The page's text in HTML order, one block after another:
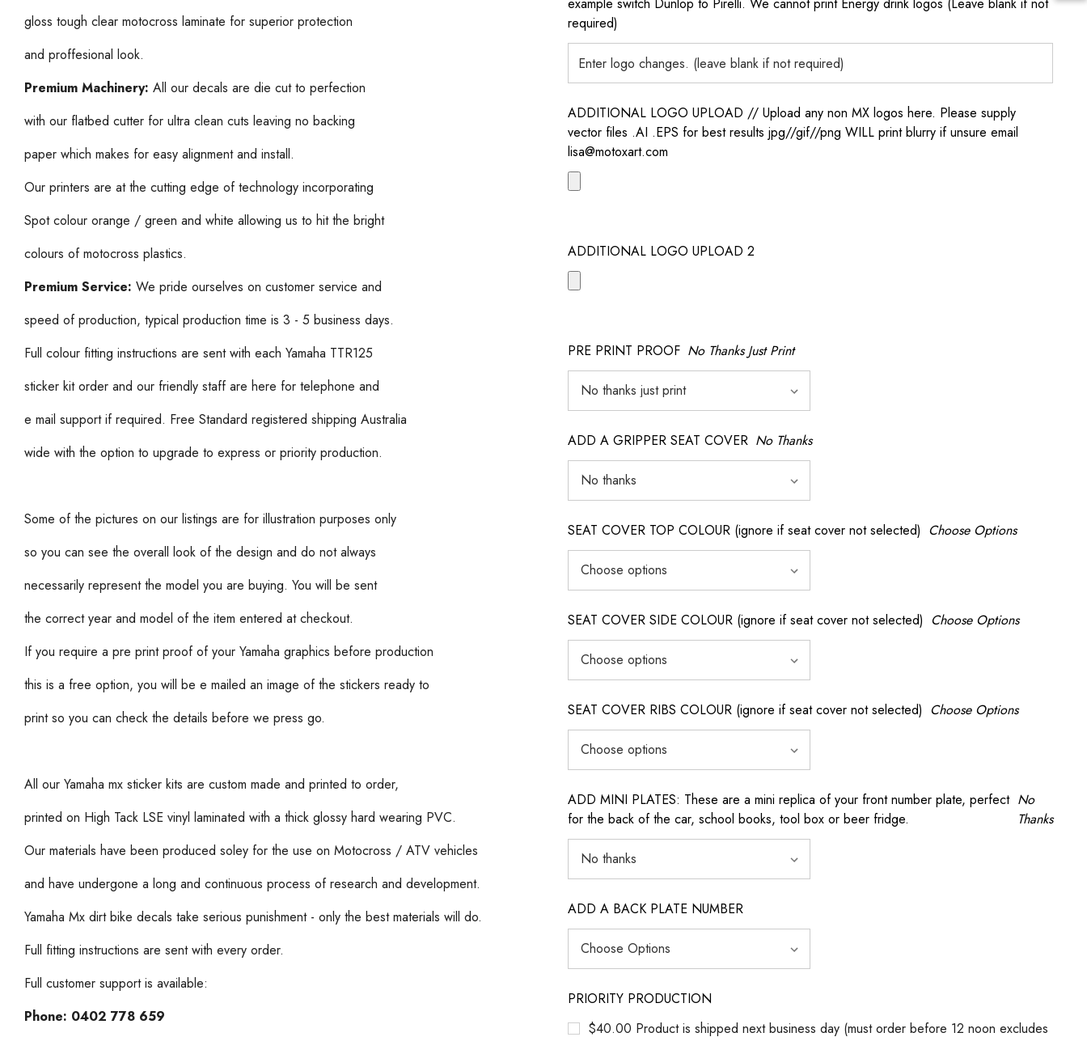
gloss tough clear motocross laminate for superior protection
and proffesional look.
Premium Machinery: All our decals are die cut to perfection
with our flatbed cutter for ultra clean cuts leaving no backing
paper which makes for easy alignment and install.
Our printers are at the cutting edge of technology incorporating
Spot colour orange / green and white allowing us to hit the bright
colours of motocross plastics.
Premium Service: We pride ourselves on customer service and
speed of production, typical production time is 3 - 5 business days.
Full colour fitting instructions are sent with each Yamaha TTR125
sticker kit order and our friendly staff are here for telephone and
e mail support if required. Free Standard registered shipping Australia
wide with the option to upgrade to express or priority production.
Some of the pictures on our listings are for illustration purposes only
so you can see the overall look of the design and do not always
necessarily represent the model you are buying. You will be sent
the correct year and model of the item entered at checkout.
If you require a pre print proof of your Yamaha graphics before production
this is a free option, you will be e mailed an image of the stickers ready to
print so you can check the details before we press go.
All our Yamaha mx sticker kits are custom made and printed to order,
printed on High Tack LSE vinyl laminated with a thick glossy hard wearing PVC.
Our materials have been produced soley for the use on Motocross / ATV vehicles
and have undergone a long and continuous process of research and development.
Yamaha Mx dirt bike decals take serious punishment - only the best materials will do.
Full fitting instructions are sent with every order.
Full customer support is available:
Phone: 0402 778 659
required)
ADDITIONAL LOGO UPLOAD // Upload any non MX logos here. Please supply
vector files .AI .EPS for best results jpg//gif//png WILL print blurry if unsure email
lisa@motoxart.com
ADDITIONAL LOGO UPLOAD 2
PRE PRINT PROOF No Thanks Just Print
ADD A GRIPPER SEAT COVER No Thanks
SEAT COVER TOP COLOUR (ignore if seat cover not selected) Choose Options
SEAT COVER SIDE COLOUR (ignore if seat cover not selected) Choose Options
SEAT COVER RIBS COLOUR (ignore if seat cover not selected) Choose Options
ADD MINI PLATES: These are a mini replica of your front number plate, perfect
for the back of the car, school books, tool box or beer fridge.
No
Thanks
ADD A BACK PLATE NUMBER
PRIORITY PRODUCTION
$40.00 Product is shipped next business day (must order before 12 noon excludes